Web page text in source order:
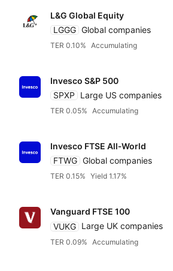
L&G Global Equity
LGGG Global companies
TER 0.10% Accumulating
Invesco S&P 500
SPXP
Large US companies
TER 0.05% Accumulating
Invesco FTSE All‑World
FTWG Global companies
TER 0.15% Yield 1.17%
Vanguard FTSE 100
VUKG Large UK companies
TER 0.09% Accumulating